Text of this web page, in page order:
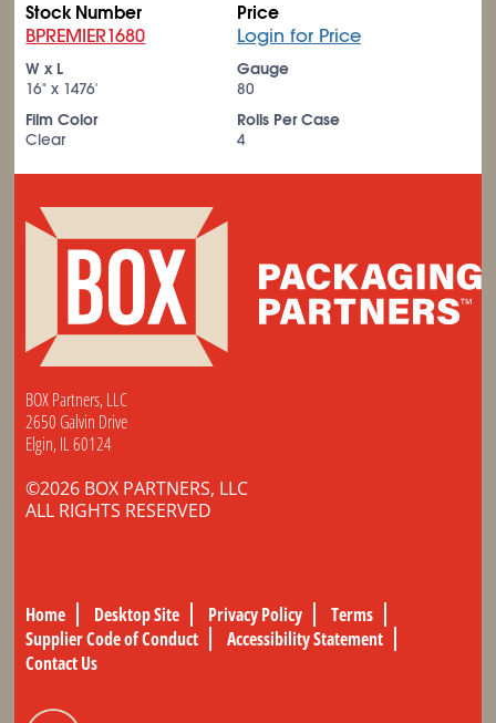
Stock Number
BPREMIER1680
Price
Login for Price
W x L
16" x 1476'
Gauge
80
Film Color
Clear
Rolls Per Case
4
BOX Partners, LLC
2650 Galvin Drive
Elgin, IL 60124
©2026 BOX PARTNERS, LLC
ALL RIGHTS RESERVED
Home Desktop Site Privacy Policy
Terms
Supplier Code of Conduct
Accessibility Statement
Contact Us